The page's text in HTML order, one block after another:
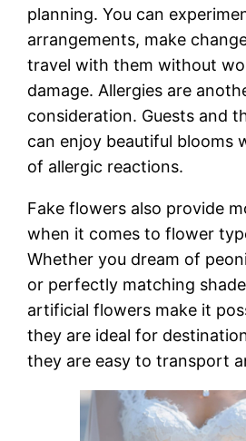
planning. You can
arrangements, make
travel with them without
damage. Allergies are
consideration. Guests and
can enjoy beautiful blooms
of allergic reactions.
Fake flowers also provide
when it comes to flower
Whether you dream of
or perfectly matching
artificial flowers make it
they are ideal for
they are easy to transport